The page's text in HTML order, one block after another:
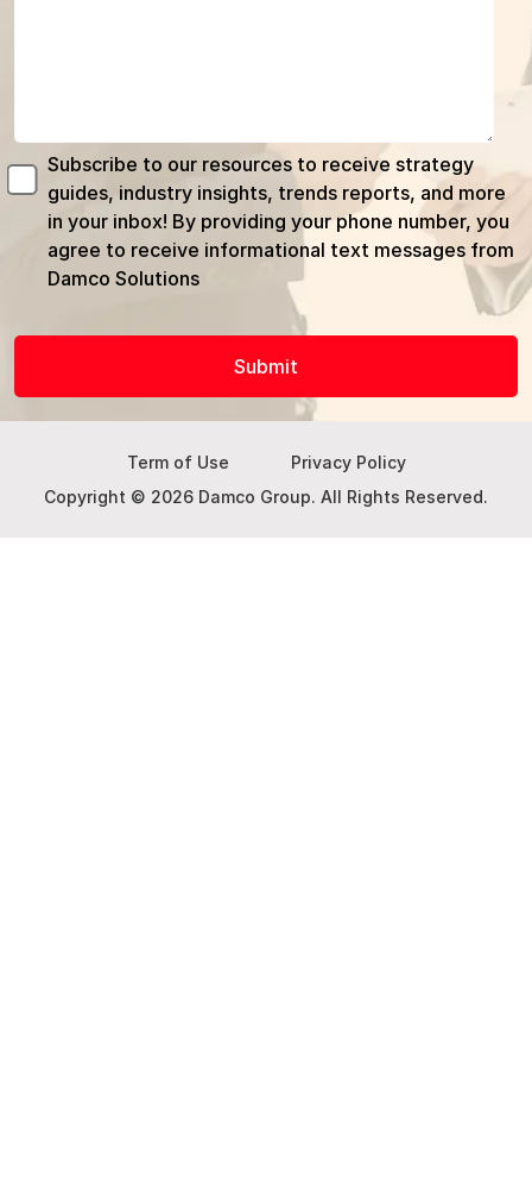
Subscribe to our resources to receive strategy
guides, industry insights, trends reports, and more
in your inbox! By providing your phone number, you
agree to receive informational text messages from
Damco Solutions
Term of Use
Privacy Policy
Copyright © 2026 Damco Group. All Rights Reserved.